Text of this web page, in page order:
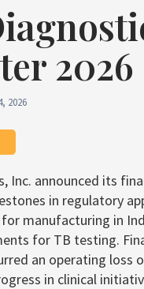
2026
Inc. announced its
in regulatory
for manufacturing in
for TB testing.
an operating loss
in clinical